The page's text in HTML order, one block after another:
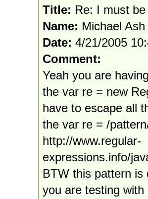
Title: Re: I must
Name: Michael Ash
Date: 4/21/2005
Comment:
Yeah you are
the var re = new
have to escape all
the var re = /
http://www.regular-
expressions.info/
BTW this pattern
you are testing with